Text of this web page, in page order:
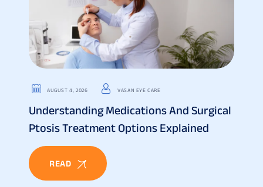
AUGUST 4, 2026 VASAN EYE CARE
Understanding Medications And Surgical
Ptosis Treatment Options Explained
READ